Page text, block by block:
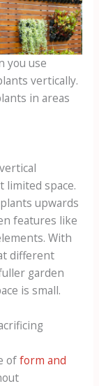
you use
vertically.
in areas
limited space.
upwards
features like
With
different
garden
is small.
ofform and